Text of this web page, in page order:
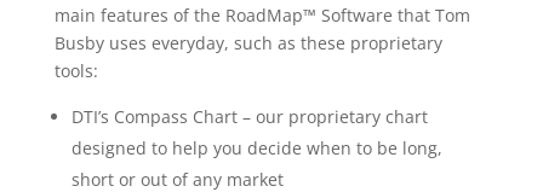
main features of the RoadMap™ Software that Tom
Busby uses everyday, such as these proprietary
tools:
DTI’s Compass Chart – our proprietary chart
designed to help you decide when to be long,
short or out of any market